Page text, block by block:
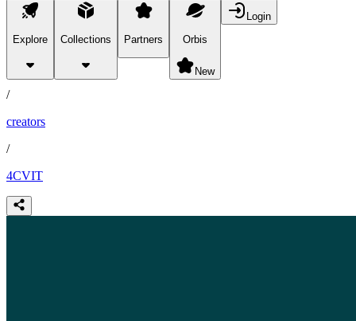
Explore Collections Partners Orbis
New
Login
partners
/
creators
/
4CVIT